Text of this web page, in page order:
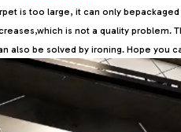
is too large, it can only bepackaged
is not a quality problem.
also be solved by ironing. Hope you